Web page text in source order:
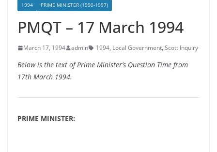
1994 PRIME MINISTER (1990-1997)
PMQT – 17 March 1994
March 17, 1994 admin 1994, Local Government, Scott Inquiry
Below is the text of Prime Minister’s Question Time from
17th March 1994.
PRIME MINISTER: